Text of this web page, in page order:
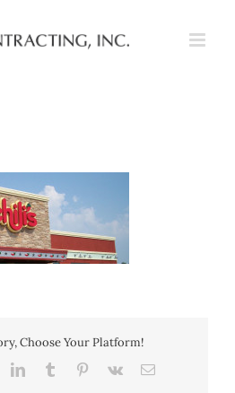
Choose Your Platform!
LinkedInTumblr Pinterest
Vk Email